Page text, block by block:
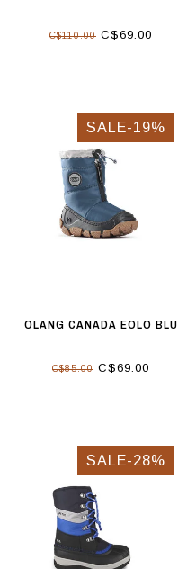
C$110.00 C$69.00
SALE-19%
OLANG CANADA EOLO BLU
C$85.00 C$69.00
SALE-28%